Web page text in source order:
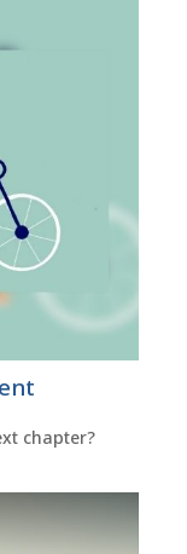
chapter?